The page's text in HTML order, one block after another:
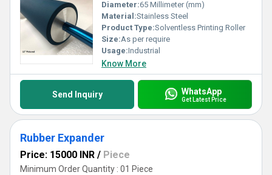
Diameter:65 Millimeter (mm)
Material:Stainless Steel
Product Type:Solventless Printing Roller
Size:As per require
Usage:Industrial
Know More
Send Inquiry WhatsApp
Get Latest Price
Rubber Expander
Price: 15000 INR / Piece
Minimum Order Quantity : 01 Piece